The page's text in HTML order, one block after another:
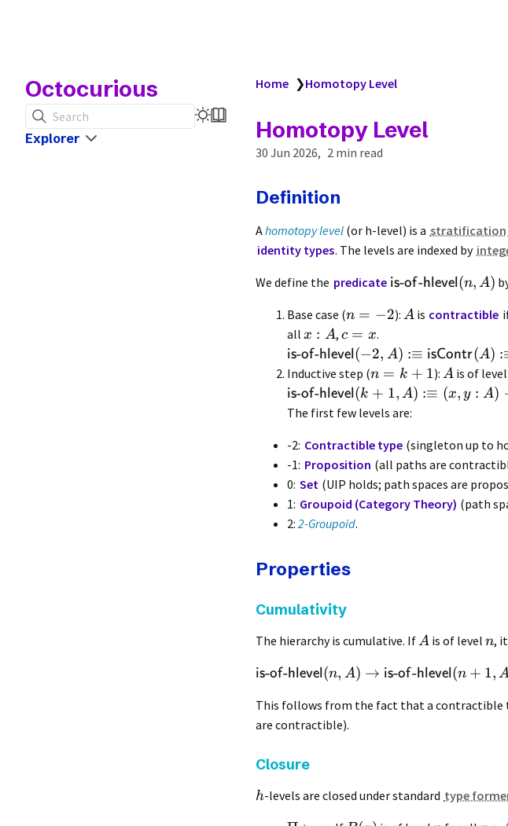
Octocurious
Search
Explorer
Home ❯Homotopy Level
Homotopy Level
30 Jun 2026 2 min read
Definition
Ahomotopy level (or h-level) is a stratification
identity types. The levels are indexed by
We define the predicate is-of-hlevel(n, A)
Base case (n = −2): Ais contractible
all x : A, c = x.
is-of-hlevel(−2, A) :≡ isContr(A)
Inductive step (n = k + 1): Ais of level
is-of-hlevel(k + 1, A) :≡ (x, y : A)
The first few levels are:
-2: Contractible type (singleton up to
-1: Proposition (all paths are
0: Set (UIP holds; path spaces are
1: Groupoid (Category Theory) (path
2: 2-Groupoid.
Properties
Cumulativity
The hierarchy is cumulative. IfA is of level n,
is-of-hlevel (n, A) → is-of-hlevel (n + 1,
This follows from the fact that a contractible
are contractible).
Closure
h-levels are closed under standard type